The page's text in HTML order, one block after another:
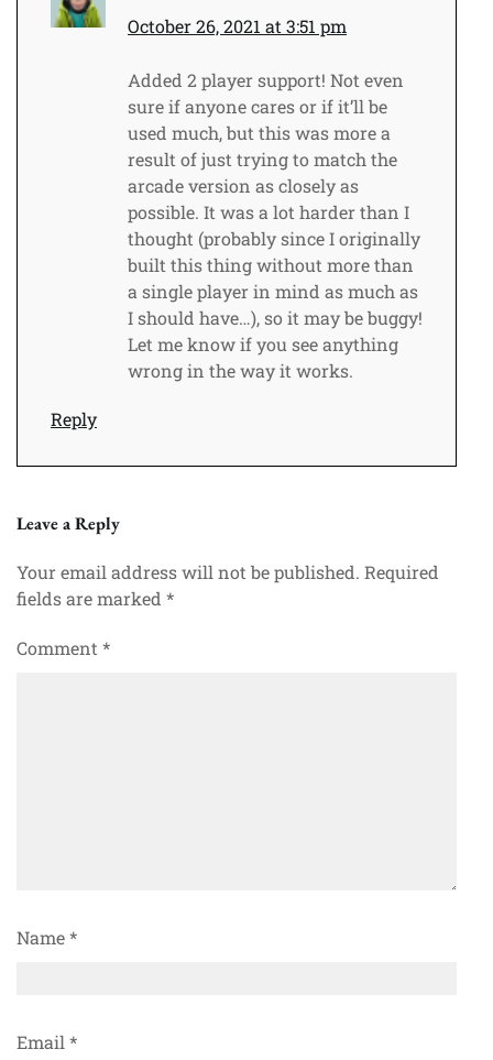
October 26, 2021 at 3:51 pm
Added 2 player support! Not even
sure if anyone cares or if it’ll be
used much, but this was more a
result of just trying to match the
arcade version as closely as
possible. It was a lot harder than I
thought (probably since I originally
built this thing without more than
a single player in mind as much as
I should have…), so it may be buggy!
Let me know if you see anything
wrong in the way it works.
Reply
Leave a Reply
Your email address will not be published. Required
fields are marked *
Comment *
Name*
Email *